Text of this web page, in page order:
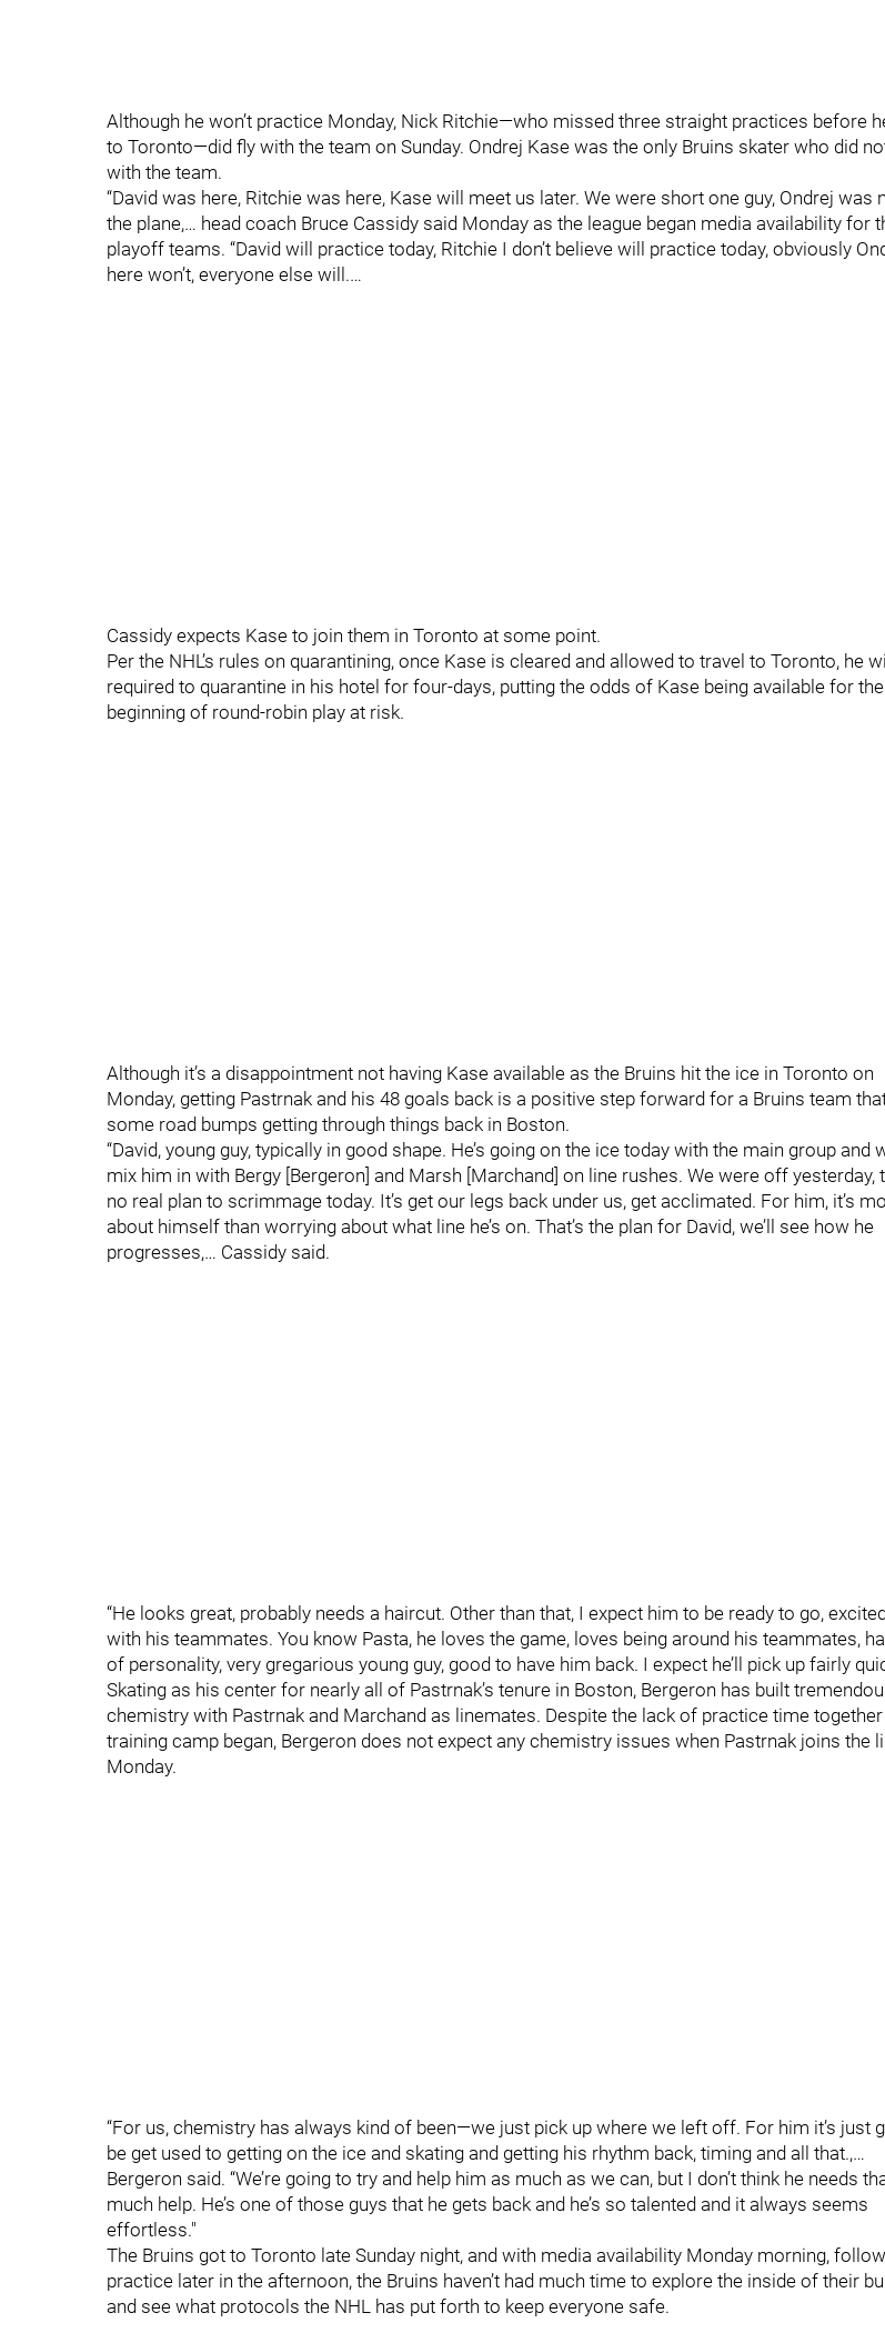
Although he won’t practice Monday, Nick Ritchie—who missed three straight practices before
to Toronto—did fly with the team on Sunday. Ondrej Kase was the only Bruins skater who did
with the team.
“David was here, Ritchie was here, Kase will meet us later. We were short one guy, Ondrej was
the plane,… head coach Bruce Cassidy said Monday as the league began media availability for
playoff teams. “David will practice today, Ritchie I don’t believe will practice today, obviously
here won’t, everyone else will.…
Cassidy expects Kase to join them in Toronto at some point.
Per the NHL’s rules on quarantining, once Kase is cleared and allowed to travel to Toronto, he
required to quarantine in his hotel for four-days, putting the odds of Kase being available for the
beginning of round-robin play at risk.
Although it’s a disappointment not having Kase available as the Bruins hit the ice in Toronto on
Monday, getting Pastrnak and his 48 goals back is a positive step forward for a Bruins team
some road bumps getting through things back in Boston.
“David, young guy, typically in good shape. He’s going on the ice today with the main group and
mix him in with Bergy [Bergeron] and Marsh [Marchand] on line rushes. We were off yesterday,
no real plan to scrimmage today. It’s get our legs back under us, get acclimated. For him, it’s
about himself than worrying about what line he’s on. That’s the plan for David, we’ll see how he
progresses,… Cassidy said.
“He looks great, probably needs a haircut. Other than that, I expect him to be ready to go,
with his teammates. You know Pasta, he loves the game, loves being around his teammates,
of personality, very gregarious young guy, good to have him back. I expect he’ll pick up fairly
Skating as his center for nearly all of Pastrnak’s tenure in Boston, Bergeron has built
chemistry with Pastrnak and Marchand as linemates. Despite the lack of practice time
training camp began, Bergeron does not expect any chemistry issues when Pastrnak joins the
Monday.
“For us, chemistry has always kind of been—we just pick up where we left off. For him it’s just
be get used to getting on the ice and skating and getting his rhythm back, timing and all that.,…
Bergeron said. “We’re going to try and help him as much as we can, but I don’t think he needs
much help. He’s one of those guys that he gets back and he’s so talented and it always seems
effortless."
The Bruins got to Toronto late Sunday night, and with media availability Monday morning,
practice later in the afternoon, the Bruins haven’t had much time to explore the inside of their
and see what protocols the NHL has put forth to keep everyone safe.